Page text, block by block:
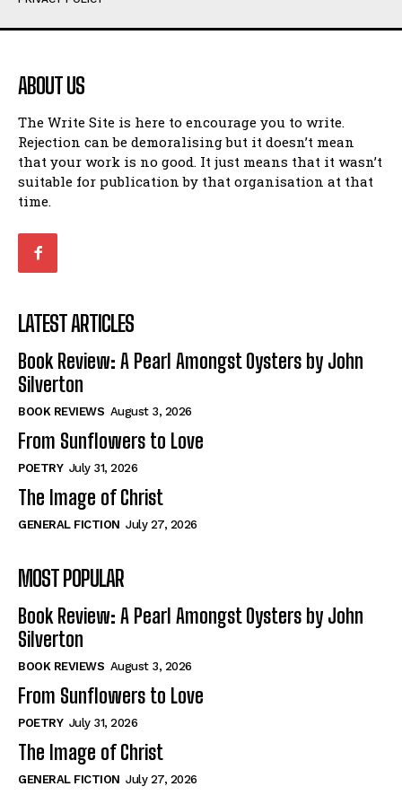
Humour
Amoeba
Walking Back in Time
Patiently Waiting
My Time in Network Marketing
Ode to a Nose
Romance
When I Fell
Self-Help
View All
Historical
View All
The Image of Christ
Tales From Our Nationhood
How to
View All
Humour
Amoeba
Walking Back in Time
Patiently Waiting
My Time in Network Marketing
Ode to a Nose
Romance
When I Fell
Self-Help
View All
Historical
View All
The Image of Christ
Tales From Our Nationhood
How to
View All
ABOUT US
The Write Site is here to encourage you to write.
Rejection can be demoralising but it doesn’t mean
that your work is no good. It just means that it wasn’t
suitable for publication by that organisation at that
time.
LATEST ARTICLES
Book Review: A Pearl Amongst Oysters by John
Silverton
BOOK REVIEWS August 3, 2026
From Sunflowers to Love
POETRY July 31, 2026
The Image of Christ
GENERAL FICTION July 27, 2026
MOST POPULAR
Book Review: A Pearl Amongst Oysters by John
Silverton
BOOK REVIEWS August 3, 2026
From Sunflowers to Love
POETRY July 31, 2026
The Image of Christ
GENERAL FICTION July 27, 2026